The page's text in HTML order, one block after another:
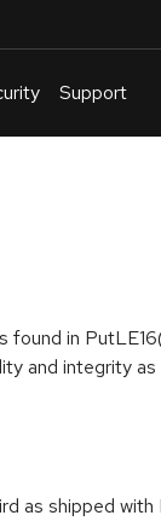
Support
found in
and integrity as
as shipped with